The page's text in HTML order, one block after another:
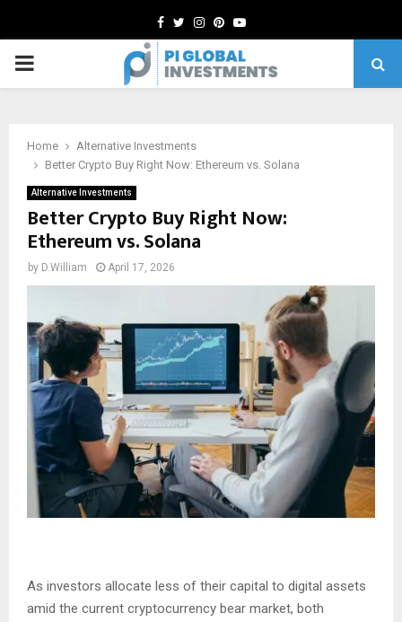
Facebook
TwitterInstagram
Pinterest
Youtube
PRIMARY
Home
Alternative Investments
Better Crypto Buy Right Now: Ethereum vs. Solana
Alternative Investments
Better Crypto Buy Right Now:
Ethereum vs. Solana
by D.William April 17, 2026
As investors allocate less of their capital to digital assets
amid the current cryptocurrency bear market, both